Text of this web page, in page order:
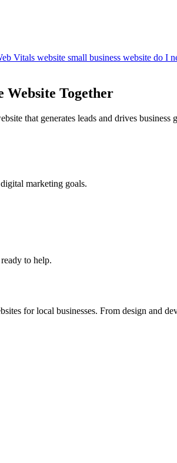
Vitals website small business website do I
Together
that generates leads and drives business
marketing goals.
to help.
for local businesses. From design and